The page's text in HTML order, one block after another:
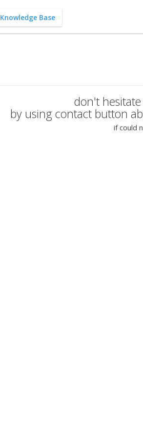
Knowledge Base
don't
by using contact button
if could